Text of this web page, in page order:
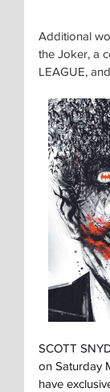
Additional
the Joker, a
LEAGUE,
SCOTT
on Saturday
have